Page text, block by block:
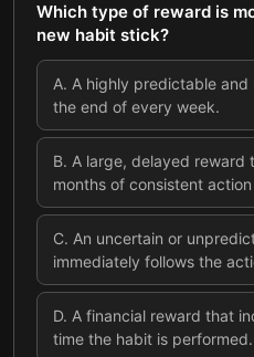
Which type of reward is
new habit stick?
A. A highly predictable
the end of every week.
B. A large, delayed reward
months of consistent
C. An uncertain or
immediately follows the
D. A financial reward that
time the habit is performed.